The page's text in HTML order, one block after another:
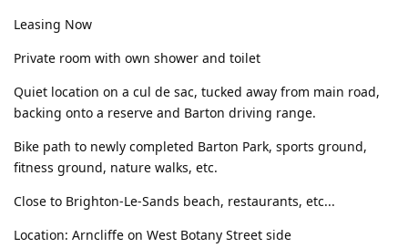
Leasing Now
Private room with own shower and toilet
Quiet location on a cul de sac, tucked away from main road,
backing onto a reserve and Barton driving range.
Bike path to newly completed Barton Park, sports ground,
fitness ground, nature walks, etc.
Close to Brighton-Le-Sands beach, restaurants, etc...
Location: Arncliffe on West Botany Street side